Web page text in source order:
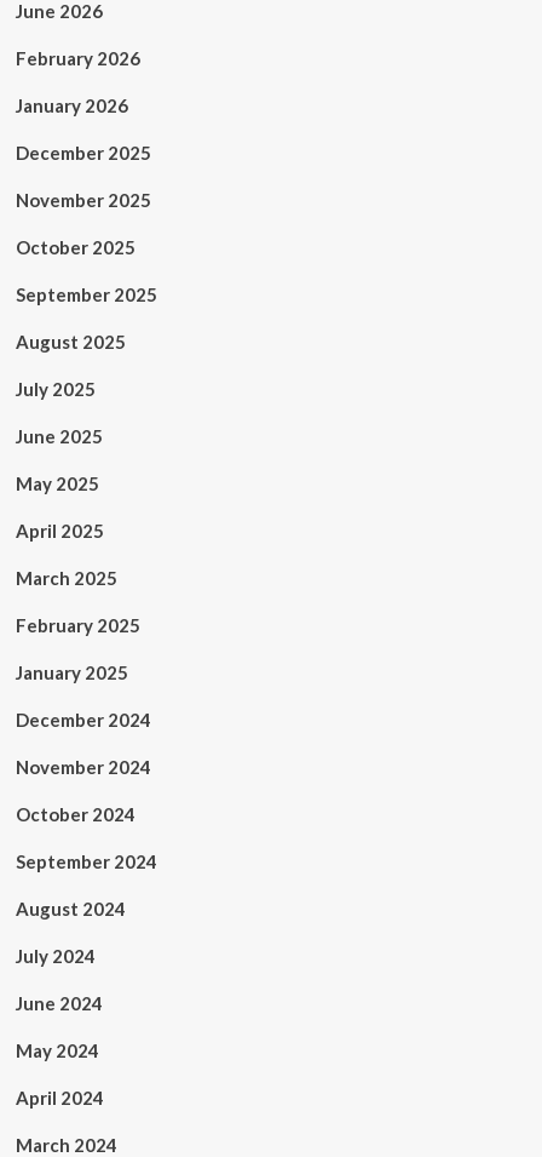
June 2026
February 2026
January 2026
December 2025
November 2025
October 2025
September 2025
August 2025
July 2025
June 2025
May 2025
April 2025
March 2025
February 2025
January 2025
December 2024
November 2024
October 2024
September 2024
August 2024
July 2024
June 2024
May 2024
April 2024
March 2024